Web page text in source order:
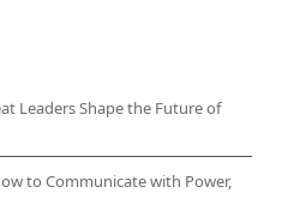
Leaders Shape the Future of
to Communicate with Power,